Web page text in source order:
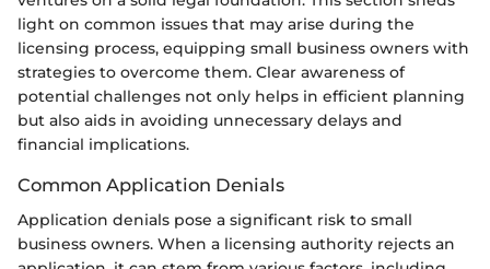
light on common issues that may arise during the
licensing process, equipping small business owners with
strategies to overcome them. Clear awareness of
potential challenges not only helps in efficient planning
but also aids in avoiding unnecessary delays and
financial implications.
Common Application Denials
Application denials pose a significant risk to small
business owners. When a licensing authority rejects an